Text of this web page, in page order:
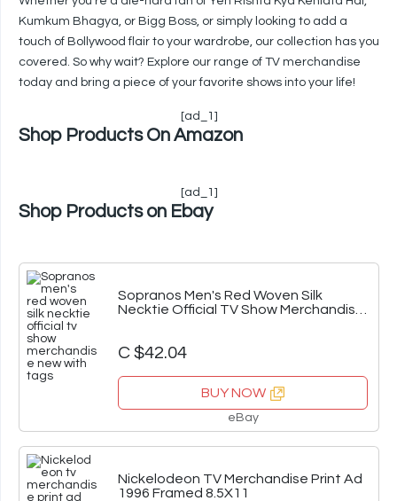
Kumkum Bhagya, or Bigg Boss, or simply looking to add a
touch of Bollywood flair to your wardrobe, our collection has you
covered. So why wait? Explore our range of TV merchandise
today and bring a piece of your favorite shows into your life!
[ad_1]
Shop Products On Amazon
[ad_1]
Shop Products on Ebay
Sopranos Men's Red Woven Silk
Necktie Official TV Show Merchandise
C $42.04
BUY NOW
eBay
Nickelodeon TV Merchandise Print Ad
1996 Framed 8.5X11